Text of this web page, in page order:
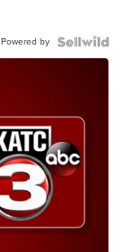
Powered by